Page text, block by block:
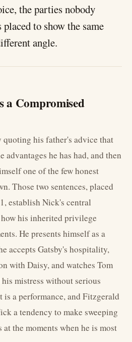
the parties nobody
to show the same
angle.
a Compromised
quoting his father's advice that
advantages he has had, and then
one of the few honest
Those two sentences, placed
establish Nick's central
his inherited privilege
He presents himself as a
accepts Gatsby's hospitality,
with Daisy, and watches Tom
mistress without serious
is a performance, and Fitzgerald
a tendency to make sweeping
the moments when he is most